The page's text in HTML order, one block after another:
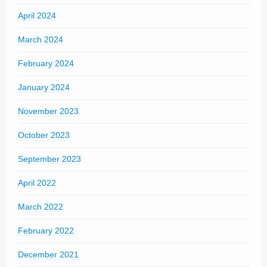
April 2024
March 2024
February 2024
January 2024
November 2023
October 2023
September 2023
April 2022
March 2022
February 2022
December 2021